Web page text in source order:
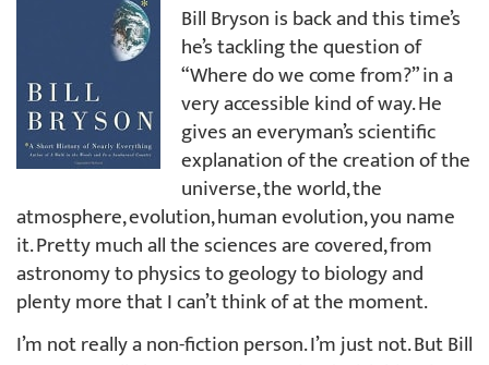
Bill Bryson is back and this time’s
he’s tackling the question of
“Where do we come from?” in a
very accessible kind of way. He
gives an everyman’s scientific
explanation of the creation of the
universe, the world, the
atmosphere, evolution, human evolution, you name
it. Pretty much all the sciences are covered, from
astronomy to physics to geology to biology and
plenty more that I can’t think of at the moment.
I’m not really a non-fiction person. I’m just not. But Bill